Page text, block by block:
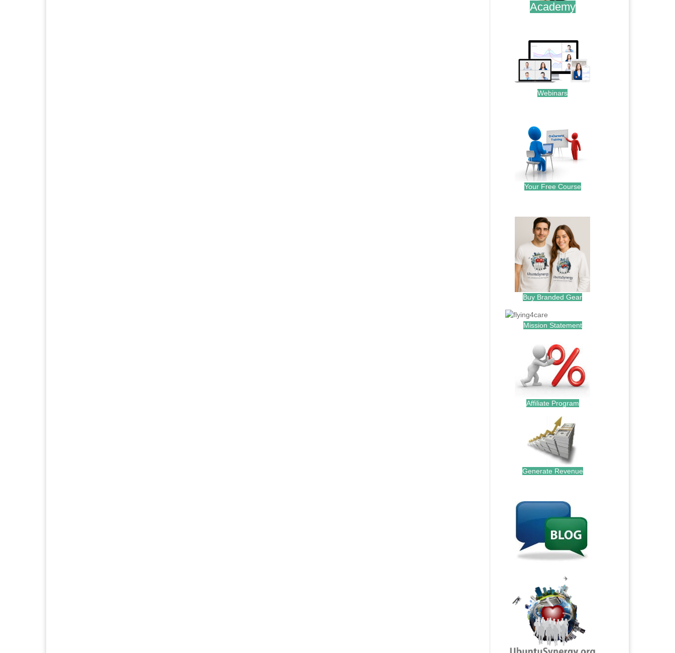
Academy
Webinars
Your Free Course
Buy Branded Gear
Mission Statement
Affiliate Program
Generate Revenue